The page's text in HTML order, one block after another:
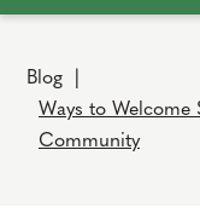
Blog
Ways to Welcome
Community